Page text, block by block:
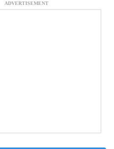
ADVERTISEMENT